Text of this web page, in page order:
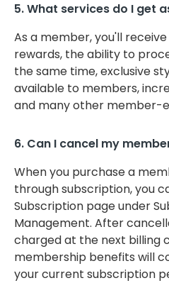
5. What services do I get
As a member, you'll
rewards, the ability to
the same time, exclusive
available to members,
and many other member-
6. Can I cancel my
When you purchase a
through subscription, you
Subscription page under
Management. After
charged at the next billing
membership benefits will
your current subscription